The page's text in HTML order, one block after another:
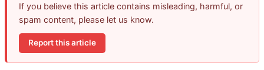
If you believe this article contains misleading, harmful, or
spam content, please let us know.
Report this article